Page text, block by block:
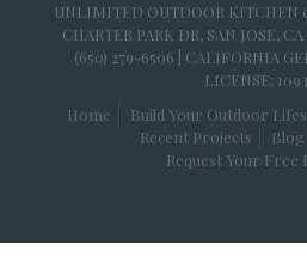
UNLIMITED OUTDOOR KITCHEN
CHARTER PARK DR, SAN JOSE, CA
(650) 279-6506 | CALIFORNIA
LICENSE:
Home
Build Your Outdoor
Recent Projects
Blog
Request Your Free